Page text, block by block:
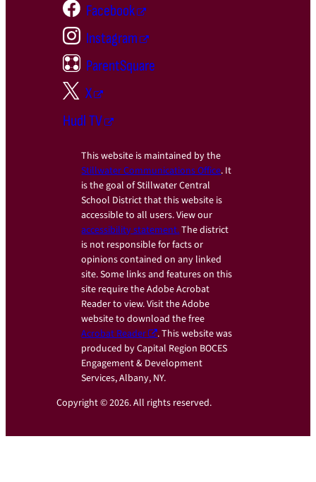
Facebook
Instagram
ParentSquare
X
Hudl TV
This website is maintained by the
Stillwater Communications Office. It
is the goal of Stillwater Central
School District that this website is
accessible to all users. View our
accessibility statement.The district
is not responsible for facts or
opinions contained on any linked
site. Some links and features on this
site require the Adobe Acrobat
Reader to view. Visit the Adobe
website to download the free
Acrobat Reader
. This website was
produced by Capital Region BOCES
Engagement & Development
Services, Albany, NY.
Copyright © 2026. All rights reserved.